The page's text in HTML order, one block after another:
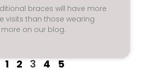
braces will have more
visits than those wearing
more on our blog.
1 2 3 4 5